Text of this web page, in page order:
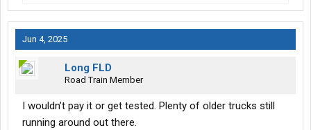
Jun 4, 2025
Long FLD
Road Train Member
I wouldn’t pay it or get tested. Plenty of older trucks still
running around out there.